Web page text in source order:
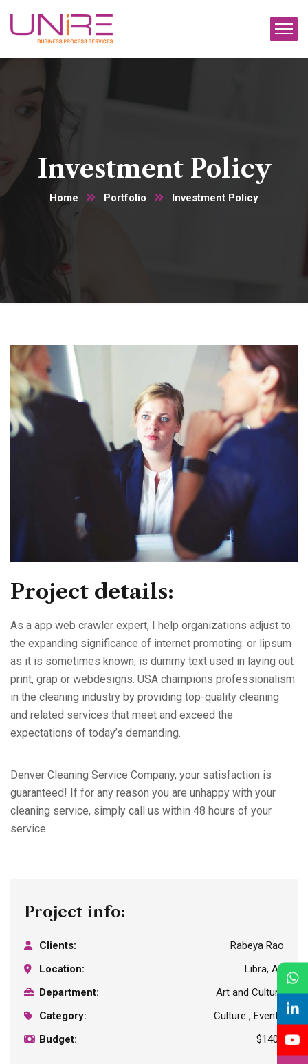
Investment Policy
Home Portfolio Investment Policy
Project details:
As a app web crawler expert, I help organizations adjust to
the expanding significance of internet promoting. or lipsum
as it is sometimes known, is dummy text used in laying out
print, grap or webdesigns. USA champions professionalism
in the cleaning industry by providing top-quality cleaning
and related services that meet and exceed the
expectations of today’s demanding.
Denver Cleaning Service Company, your satisfaction is
guaranteed! If for any reason you are unhappy with your
cleaning service, simply call us within 48 hours of your
service.
Project info:
Clients:
Rabeya Rao
Location:
Libra, Au
Department:
Art and Culture
Category:
Culture , Events
Budget:
$1400